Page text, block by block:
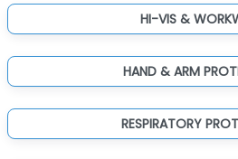
HI-VIS &
HAND & ARM
RESPIRATORY